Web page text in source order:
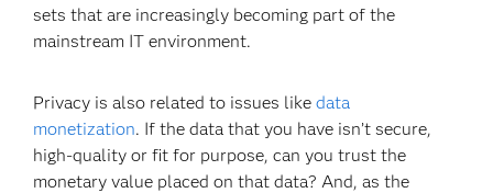
sets that are increasingly becoming part of the
mainstream IT environment.
Privacy is also related to issues likedata
monetization. If the data that you have isn’t secure,
high-quality or fit for purpose, can you trust the
monetary value placed on that data? And, as the